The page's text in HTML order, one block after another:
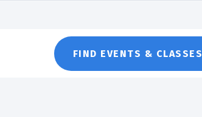
FIND EVENTS & CLASSES